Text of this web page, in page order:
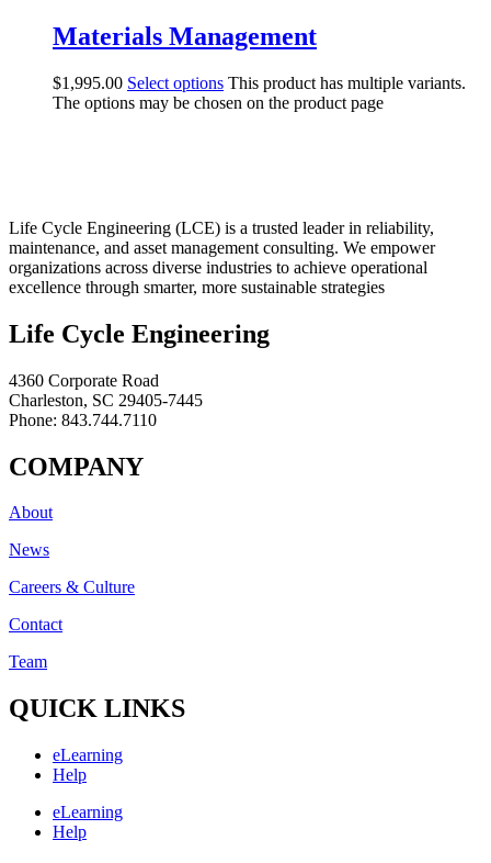
Materials Management
$1,995.00 Select options This product has multiple variants.
The options may be chosen on the product page
Life Cycle Engineering (LCE) is a trusted leader in reliability,
maintenance, and asset management consulting. We empower
organizations across diverse industries to achieve operational
excellence through smarter, more sustainable strategies
Life Cycle Engineering
4360 Corporate Road
Charleston, SC 29405-7445
Phone: 843.744.7110
COMPANY
About
News
Careers & Culture
Contact
Team
QUICK LINKS
eLearning
Help
eLearning
Help